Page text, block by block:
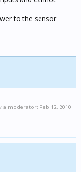
to the sensor
a moderator: Feb 12, 2010